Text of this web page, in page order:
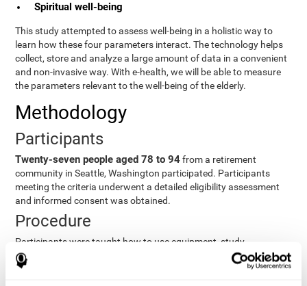
Spiritual well-being
This study attempted to assess well-being in a holistic way to
learn how these four parameters interact. The technology helps
collect, store and analyze a large amount of data in a convenient
and non-invasive way. With e-health, we will be able to measure
the parameters relevant to the well-being of the elderly.
Methodology
Participants
Twenty-seven people aged 78 to 94from a retirement
community in Seattle, Washington participated. Participants
meeting the criteria underwent a detailed eligibility assessment
and informed consent was obtained.
Procedure
Participants were taught how to use equipment, study
procedures, and pre-test evaluations were conducted. For 8
weeks, participants provided cognitive, physiological and